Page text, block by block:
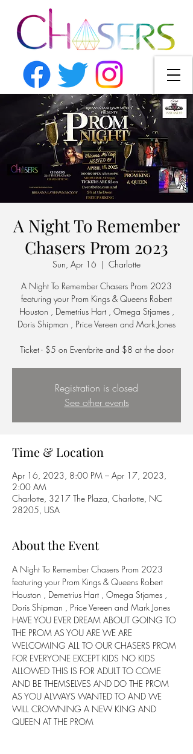
A Night To Remember
Chasers Prom 2023
Sun, Apr 16
  |
Charlotte
A Night To Remember Chasers Prom 2023
featuring your Prom Kings & Queens Robert
Houston , Demetrius Hart , Omega Stjames ,
Doris Shipman , Price Vereen and Mark Jones
Ticket - $5 on Eventbrite and $8 at the door
Registration is closed
See other events
Time & Location
Apr 16, 2023, 8:00 PM – Apr 17, 2023,
2:00 AM
Charlotte, 3217 The Plaza, Charlotte, NC
28205, USA
About the Event
A Night To Remember Chasers Prom 2023
featuring your Prom Kings & Queens Robert
Houston , Demetrius Hart , Omega Stjames ,
Doris Shipman , Price Vereen and Mark Jones
HAVE YOU EVER DREAM ABOUT GOING TO
THE PROM AS YOU ARE WE ARE
WELCOMING ALL TO OUR CHASERS PROM
FOR EVERYONE EXCEPT KIDS NO KIDS
ALLOWED THIS IS FOR ADULT TO COME
AND BE THEMSELVES AND DO THE PROM
AS YOU ALWAYS WANTED TO AND WE
WILL CROWNING A NEW KING AND
QUEEN AT THE PROM